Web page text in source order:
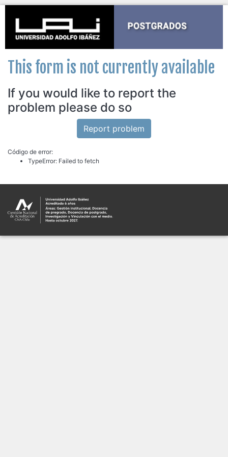
This form is not currently available
If you would like to report the
problem please do so
Report problem
Código de error:
TypeError: Failed to fetch